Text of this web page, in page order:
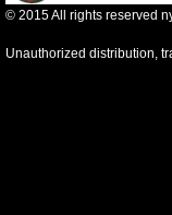
© 2015All rights reserved
Unauthorized distribution,